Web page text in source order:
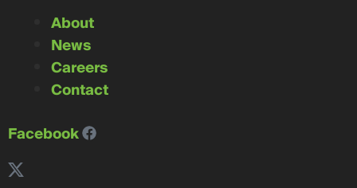
About
News
Careers
Contact
Facebook